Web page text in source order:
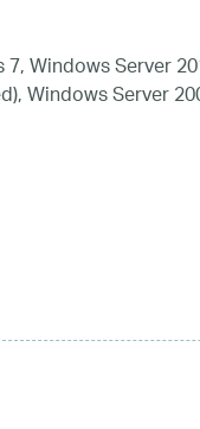
Windows Server
Windows Server